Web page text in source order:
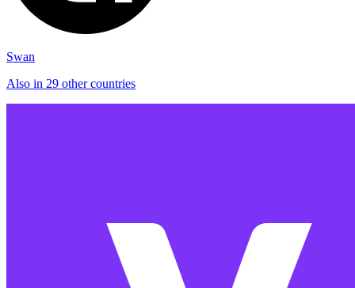
Swan
Also in 29 other countries